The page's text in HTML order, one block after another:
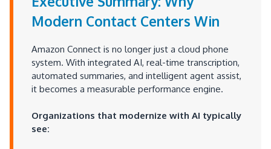
Modern Contact Centers Win
Amazon Connect is no longer just a cloud phone
system. With integrated AI, real-time transcription,
automated summaries, and intelligent agent assist,
it becomes a measurable performance engine.
Organizations that modernize with AI typically
see: